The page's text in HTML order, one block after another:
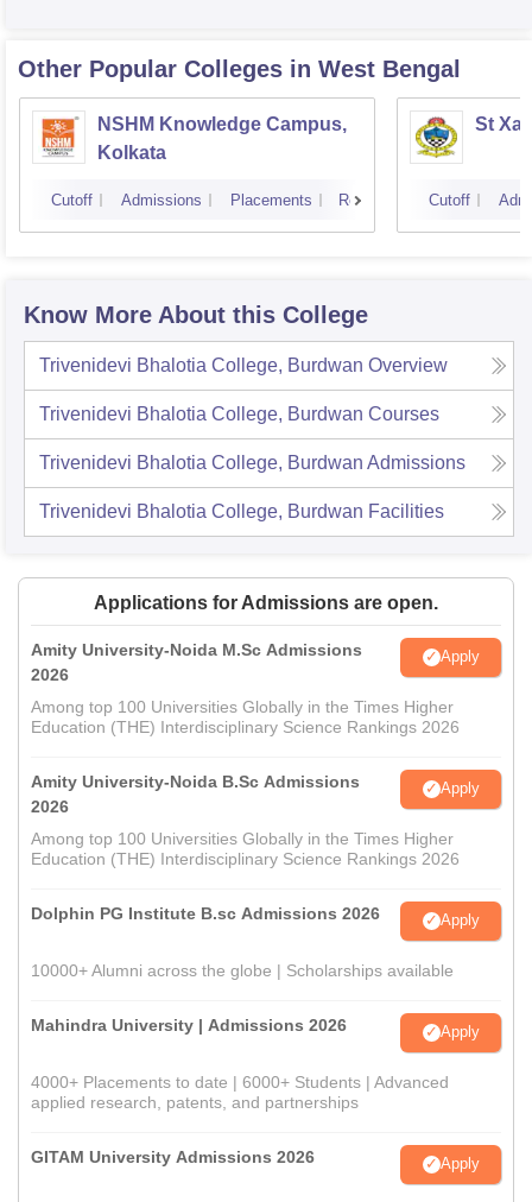
Other Popular Colleges in West Bengal
NSHM Knowledge Campus,
Kolkata
Cutoff Admissions Placements Reviews
St
Cutoff
Know More About this College
Trivenidevi Bhalotia College, Burdwan Overview
Trivenidevi Bhalotia College, Burdwan Courses
Trivenidevi Bhalotia College, Burdwan Admissions
Trivenidevi Bhalotia College, Burdwan Facilities
Applications for Admissions are open.
Amity University-Noida M.Sc Admissions
2026
Apply
Among top 100 Universities Globally in the Times Higher
Education (THE) Interdisciplinary Science Rankings 2026
Amity University-Noida B.Sc Admissions
2026
Apply
Among top 100 Universities Globally in the Times Higher
Education (THE) Interdisciplinary Science Rankings 2026
Dolphin PG Institute B.sc Admissions 2026 Apply
10000+ Alumni across the globe | Scholarships available
Mahindra University | Admissions 2026 Apply
4000+ Placements to date | 6000+ Students | Advanced
applied research, patents, and partnerships
GITAM University Admissions 2026 Apply